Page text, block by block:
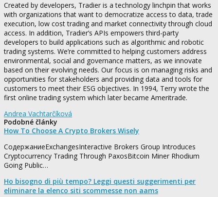
Created by developers, Tradier is a technology linchpin that works
with organizations that want to democratize access to data, trade
execution, low cost trading and market connectivity through cloud
access. In addition, Tradier’s APIs empowers third-party
developers to build applications such as algorithmic and robotic
trading systems. We’re committed to helping customers address
environmental, social and governance matters, as we innovate
based on their evolving needs. Our focus is on managing risks and
opportunities for stakeholders and providing data and tools for
customers to meet their ESG objectives. In 1994, Terry wrote the
first online trading system which later became Ameritrade.
Andrea Vachtarčíková
Podobné články
How To Choose A Crypto Brokers Wisely
СодержаниеExchangesInteractive Brokers Group Introduces
Cryptocurrency Trading Through PaxosBitcoin Miner Rhodium
Going Public…
Ho bisogno di più tempo? Leggi questi suggerimenti per
eliminare la elenco siti scommesse non aams